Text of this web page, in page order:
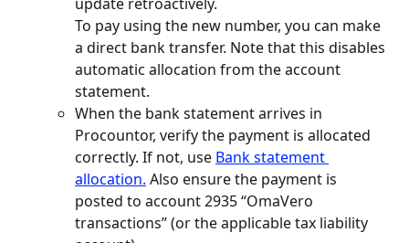
To pay using the new number, you can make
a direct bank transfer. Note that this disables
automatic allocation from the account
statement.
When the bank statement arrives in
Procountor, verify the payment is allocated
correctly. If not, use Bank statement
allocation. Also ensure the payment is
posted to account 2935 “OmaVero
transactions” (or the applicable tax liability